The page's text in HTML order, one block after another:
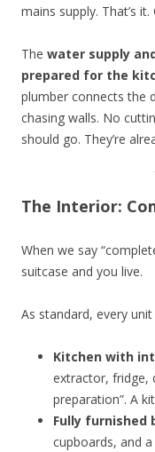
mains supply. That’s
The water supply
prepared for the
plumber connects the
chasing walls. No
should go. They’re
The Interior:
When we say
suitcase and you live.
As standard, every unit
Kitchen with
extractor, fridge,
preparation”. A
Fully furnished
cupboards, and a